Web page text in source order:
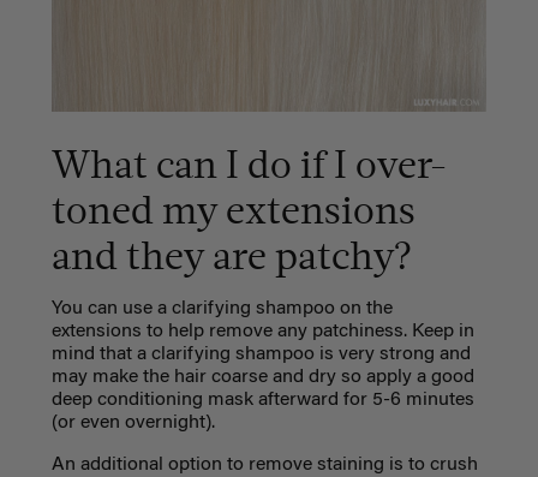
What can I do if I over-
toned my extensions
and they are patchy?
You can use a clarifying shampoo on the
extensions to help remove any patchiness. Keep in
mind that a clarifying shampoo is very strong and
may make the hair coarse and dry so apply a good
deep conditioning mask afterward for 5-6 minutes
(or even overnight).
An additional option to remove staining is to crush